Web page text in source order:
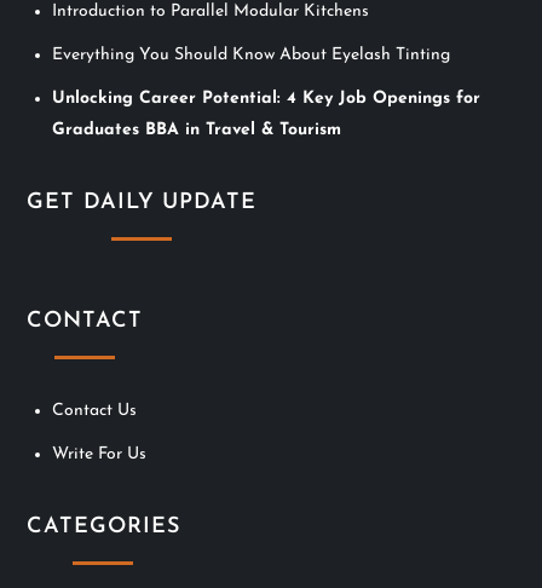
g
a
t
i
Introduction to Parallel Modular Kitchens
Everything You Should Know About Eyelash Tinting
Unlocking Career Potential: 4 Key Job Openings for
Graduates BBA in Travel & Tourism
GET DAILY UPDATE
CONTACT
Contact Us
Write For Us
CATEGORIES